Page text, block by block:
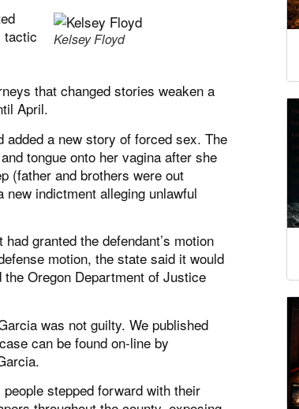
Kelsey Floyd
tactic
that changed stories weaken a
April.
added a new story of forced sex. The
tongue onto her vagina after she
(father and brothers were out
indictment alleging unlawful
granted the defendant’s motion
motion, the state said it would
Oregon Department of Justice
was not guilty. We published
can be found on-line by
stepped forward with their